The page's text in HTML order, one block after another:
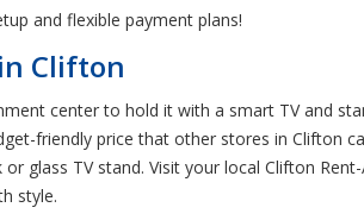
and flexible payment plans!
Clifton
center to hold it with a smart TV and
friendly price that other stores in Clifton
glass TV stand. Visit your local Clifton
style.